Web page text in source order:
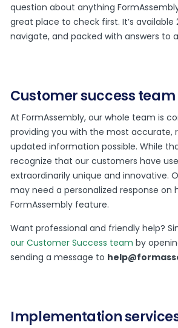
question about anything
great place to check first. It’s available
navigate, and packed with answers to
Customer success team
At FormAssembly, our whole team is
providing you with the most accurate,
updated information possible. While
recognize that our customers have
extraordinarily unique and innovative.
may need a personalized response on
FormAssembly feature.
Want professional and friendly help?
our Customer Success team by
sending a message to
Implementation